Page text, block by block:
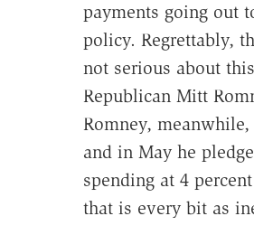
payments going out
policy. Regrettably,
not serious about
Republican Mitt
Romney,
and in May he
spending at 4
that is every bit as